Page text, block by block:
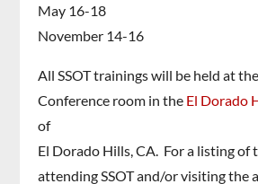
May 16-18
November 14-16
All SSOT trainings will be held at
Conference room in the El Dorado
of
El Dorado Hills, CA. For a listing of
attending SSOT and/or visiting the